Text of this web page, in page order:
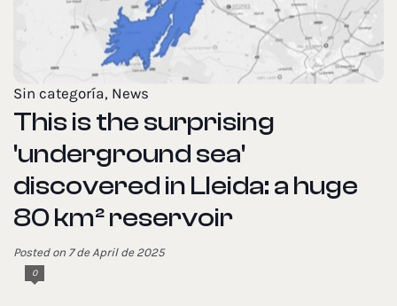
Sin categoría, News
This is the surprising
'underground sea'
discovered in Lleida: a huge
80 km² reservoir
Posted on 7 de April de 2025
0